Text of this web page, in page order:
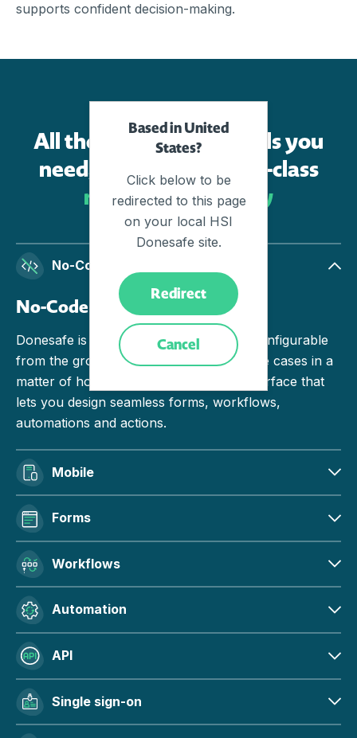
supports confident decision-making.
All the cutting-edge tools you
need, to deliver best-in-class
results, effortlessly
No-Code
No-Code
Donesafe is engineered to be no-code configurable
from the ground up. Build and deploy use cases in a
matter of hours with an intuitive user interface that
lets you design seamless forms, workflows,
automations and actions.
Mobile
Forms
Workflows
Automation
API
Single sign-on
Based in United
States?
Click below to be
redirected to this page
on your local HSI
Donesafe site.
Redirect
Cancel